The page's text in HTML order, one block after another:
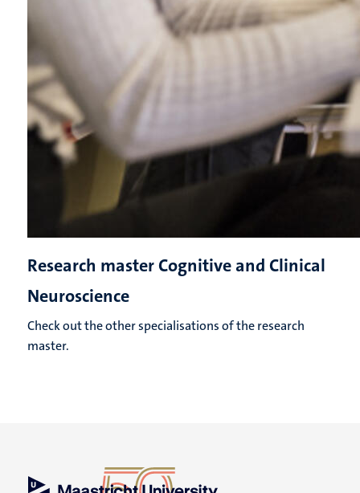
Research master Cognitive and Clinical
Neuroscience
Check out the other specialisations of the research
master.